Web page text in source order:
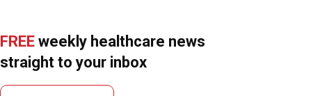
FREE weekly healthcare news
straight to your inbox